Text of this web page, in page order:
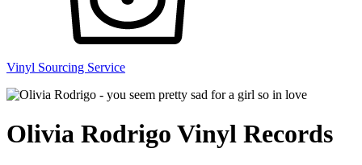
Vinyl Sourcing Service
Olivia Rodrigo Vinyl Records